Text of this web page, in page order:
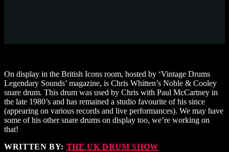
On display in the British Icons room, hosted by ‘Vintage Drums
Legendary Sounds’ magazine, is Chris Whitten’s Noble & Cooley
snare drum. This drum was used by Chris with Paul McCartney in
the late 1980’s and has remained a studio favourite of his since
(appearing on various records and live performances). We may have
some of his other snare drums on display too, we’re working on
that!
WRITTEN BY: THE UK DRUM SHOW